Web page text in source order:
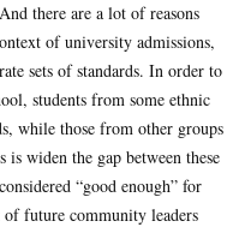
there are a lot of reasons
of university admissions,
sets of standards. In order to
students from some ethnic
while those from other groups
widen the gap between these
“good enough” for
future community leaders